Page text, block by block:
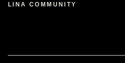
LINA COMMUNITY